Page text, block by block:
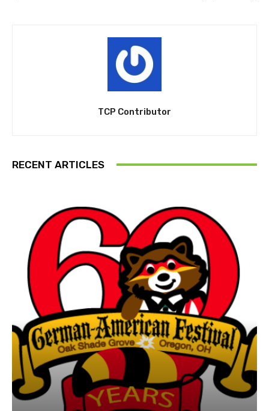
TCP Contributor
RECENT ARTICLES